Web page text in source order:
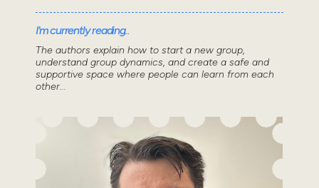
I'm currently reading..
The authors explain how to start a new group,
understand group dynamics, and create a safe and
supportive space where people can learn from each
other...